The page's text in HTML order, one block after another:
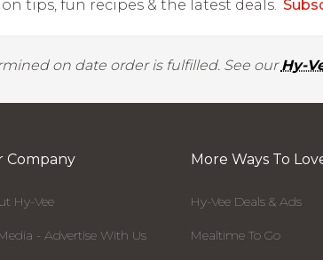
tips, fun recipes & the latest deals.
on date order is fulfilled. See ourHy-
Company
Hy-Vee
- Advertise With Us
More Ways To
Hy-Vee Deals & Ads
Mealtime To Go